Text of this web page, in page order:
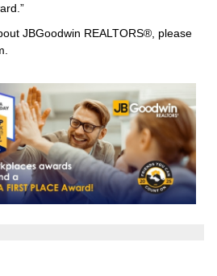
JBGoodwin REALTORS®, please